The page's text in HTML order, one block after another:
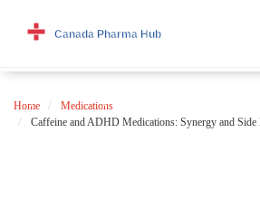
Home
Medications
Caffeine and ADHD Medications: Synergy and Side